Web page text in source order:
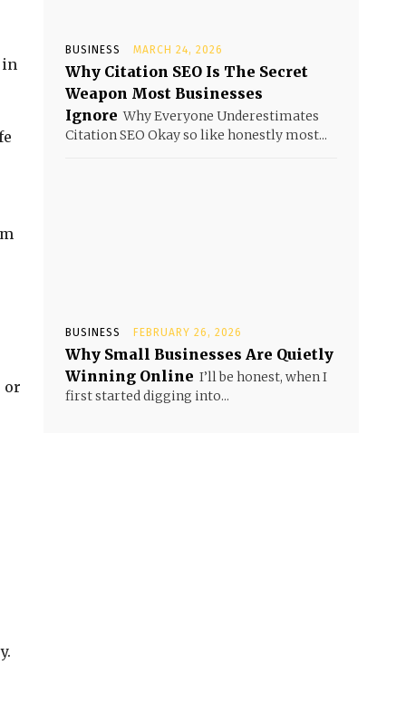
in
or
BUSINESS MARCH 24, 2026
Why Citation SEO Is The Secret
Weapon Most Businesses
Ignore Why Everyone Underestimates
Citation SEO Okay so like honestly most...
BUSINESS FEBRUARY 26, 2026
Why Small Businesses Are Quietly
Winning Online I’ll be honest, when I
first started digging into...